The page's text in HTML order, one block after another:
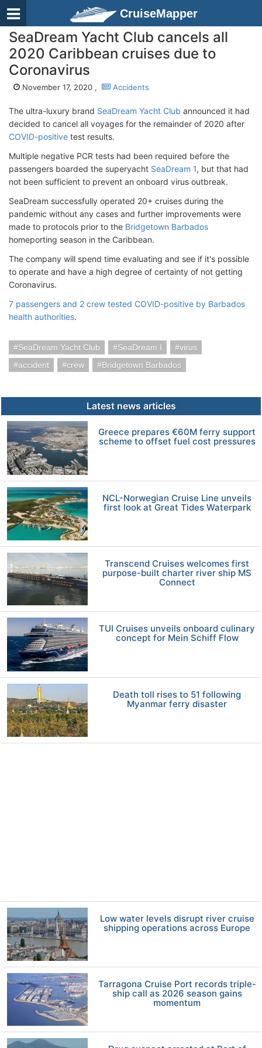
CruiseMapper
SeaDream Yacht Club cancels all
2020 Caribbean cruises due to
Coronavirus
November 17, 2020 , Accidents
The ultra-luxury brand SeaDream Yacht Club announced it had
decided to cancel all voyages for the remainder of 2020 after
COVID-positive test results.
Multiple negative PCR tests had been required before the
passengers boarded the superyacht SeaDream 1, but that had
not been sufficient to prevent an onboard virus outbreak.
SeaDream successfully operated 20+ cruises during the
pandemic without any cases and further improvements were
made to protocols prior to the Bridgetown Barbados
homeporting season in the Caribbean.
The company will spend time evaluating and see if it's possible
to operate and have a high degree of certainty of not getting
Coronavirus.
7 passengers and 2 crew tested COVID-positive by Barbados
health authorities.
SeaDream Yacht Club SeaDream I
virus
accident
crew Bridgetown Barbados
Latest news articles
Greece prepares €60M ferry support
scheme to offset fuel cost pressures
NCL-Norwegian Cruise Line unveils
first look at Great Tides Waterpark
Transcend Cruises welcomes first
purpose-built charter river ship MS
Connect
TUI Cruises unveils onboard culinary
concept for Mein Schiff Flow
Death toll rises to 51 following
Myanmar ferry disaster
Low water levels disrupt river cruise
shipping operations across Europe
Tarragona Cruise Port records triple-
ship call as 2026 season gains
momentum